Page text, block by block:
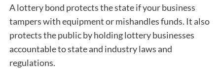
A lottery bond protects the state if your business
tampers with equipment or mishandles funds. It also
protects the public by holding lottery businesses
accountable to state and industry laws and
regulations.